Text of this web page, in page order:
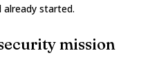
started.
mission